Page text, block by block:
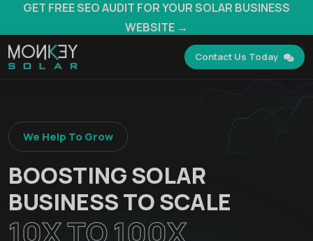
GET FREE SEO AUDIT FOR YOUR SOLAR BUSINESS
WEBSITE →
Contact Us Today
We Help To Grow
BOOSTING SOLAR
BUSINESS TO SCALE
10X TO 100X